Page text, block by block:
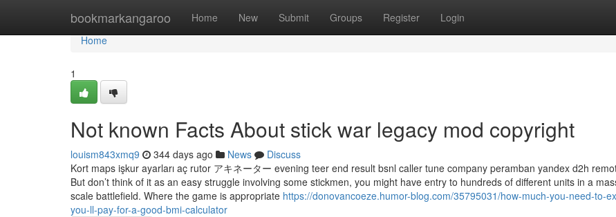
bookmarkangaroo Home New Submit Groups Register Login
Home
Home
1
Not known Facts About stick war legacy mod copyright
louism843xmq9 344 days ago News
Discuss
Kort maps işkur ayarları aç rutor アキネーター evening teer end result bsnl caller tune company peramban yandex d2h
But don’t think of it as an easy struggle involving some stickmen, you might have entry to hundreds of different units in a
scale battlefield. Where the game is appropriate https://donovancoeze.humor-blog.com/35795031/how-much-you-need-to-
you-ll-pay-for-a-good-bmi-calculator